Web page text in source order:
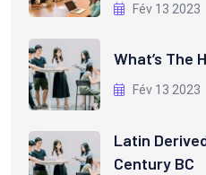
Fév 13 2023
What’s The
Fév 13 2023
Latin
Century BC